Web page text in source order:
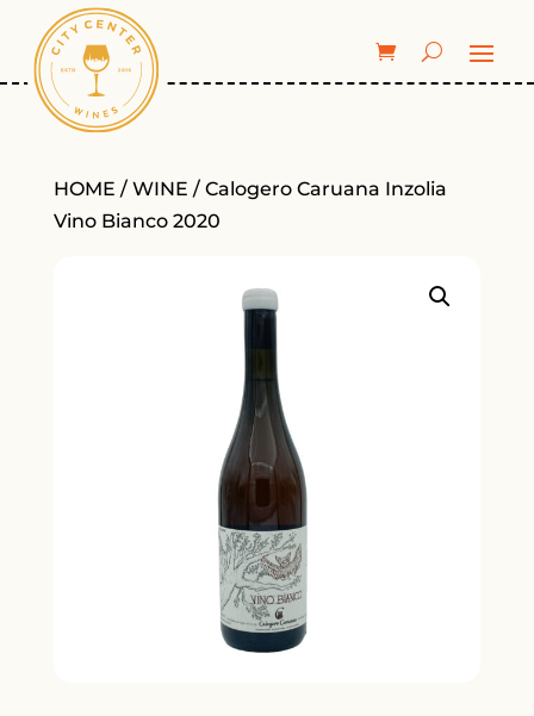
HOME / WINE / Calogero Caruana Inzolia
Vino Bianco 2020